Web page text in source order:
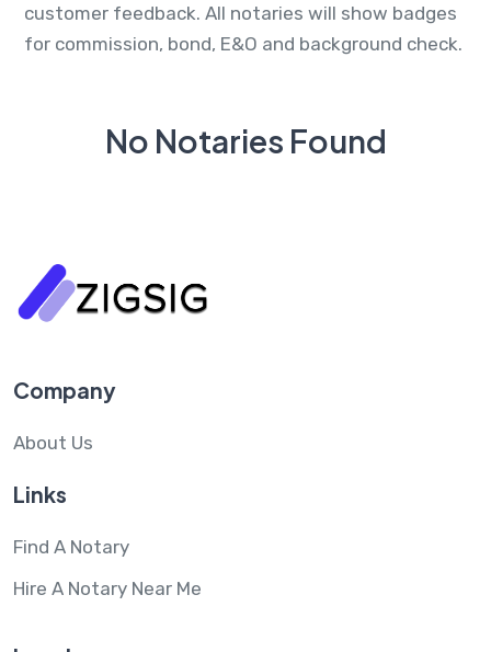
customer feedback. All notaries will show badges
for commission, bond, E&O and background check.
No Notaries Found
Company
About Us
Links
Find A Notary
Hire A Notary Near Me